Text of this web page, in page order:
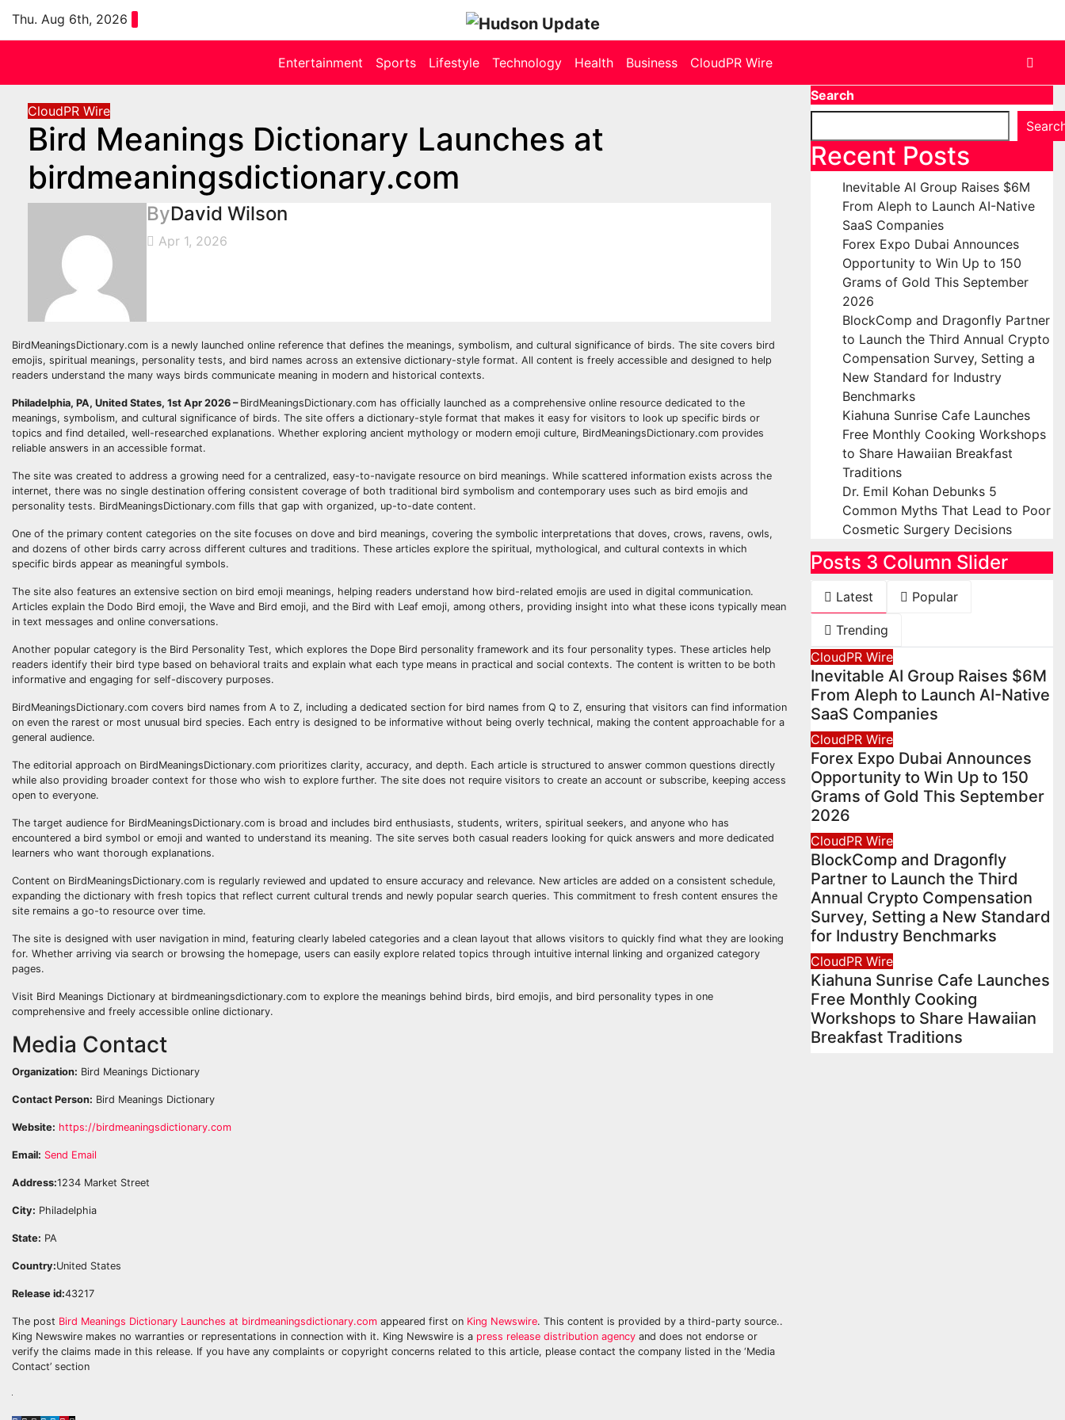
Thu. Aug 6th, 2026
Entertainment Sports Lifestyle Technology Health Business CloudPR Wire
CloudPR Wire
Bird Meanings Dictionary Launches at
birdmeaningsdictionary.com
ByDavid Wilson
Apr 1, 2026
BirdMeaningsDictionary.com is a newly launched online reference that defines the meanings, symbolism, and cultural significance of birds. The site covers bird
emojis, spiritual meanings, personality tests, and bird names across an extensive dictionary-style format. All content is freely accessible and designed to help
readers understand the many ways birds communicate meaning in modern and historical contexts.
Philadelphia, PA, United States, 1st Apr 2026 – BirdMeaningsDictionary.com has officially launched as a comprehensive online resource dedicated to the
meanings, symbolism, and cultural significance of birds. The site offers a dictionary-style format that makes it easy for visitors to look up specific birds or
topics and find detailed, well-researched explanations. Whether exploring ancient mythology or modern emoji culture, BirdMeaningsDictionary.com provides
reliable answers in an accessible format.
The site was created to address a growing need for a centralized, easy-to-navigate resource on bird meanings. While scattered information exists across the
internet, there was no single destination offering consistent coverage of both traditional bird symbolism and contemporary uses such as bird emojis and
personality tests. BirdMeaningsDictionary.com fills that gap with organized, up-to-date content.
One of the primary content categories on the site focuses on dove and bird meanings, covering the symbolic interpretations that doves, crows, ravens, owls,
and dozens of other birds carry across different cultures and traditions. These articles explore the spiritual, mythological, and cultural contexts in which
specific birds appear as meaningful symbols.
The site also features an extensive section on bird emoji meanings, helping readers understand how bird-related emojis are used in digital communication.
Articles explain the Dodo Bird emoji, the Wave and Bird emoji, and the Bird with Leaf emoji, among others, providing insight into what these icons typically mean
in text messages and online conversations.
Another popular category is the Bird Personality Test, which explores the Dope Bird personality framework and its four personality types. These articles help
readers identify their bird type based on behavioral traits and explain what each type means in practical and social contexts. The content is written to be both
informative and engaging for self-discovery purposes.
BirdMeaningsDictionary.com covers bird names from A to Z, including a dedicated section for bird names from Q to Z, ensuring that visitors can find information
on even the rarest or most unusual bird species. Each entry is designed to be informative without being overly technical, making the content approachable for a
general audience.
The editorial approach on BirdMeaningsDictionary.com prioritizes clarity, accuracy, and depth. Each article is structured to answer common questions directly
while also providing broader context for those who wish to explore further. The site does not require visitors to create an account or subscribe, keeping access
open to everyone.
The target audience for BirdMeaningsDictionary.com is broad and includes bird enthusiasts, students, writers, spiritual seekers, and anyone who has
encountered a bird symbol or emoji and wanted to understand its meaning. The site serves both casual readers looking for quick answers and more dedicated
learners who want thorough explanations.
Content on BirdMeaningsDictionary.com is regularly reviewed and updated to ensure accuracy and relevance. New articles are added on a consistent schedule,
expanding the dictionary with fresh topics that reflect current cultural trends and newly popular search queries. This commitment to fresh content ensures the
site remains a go-to resource over time.
The site is designed with user navigation in mind, featuring clearly labeled categories and a clean layout that allows visitors to quickly find what they are looking
for. Whether arriving via search or browsing the homepage, users can easily explore related topics through intuitive internal linking and organized category
pages.
Visit Bird Meanings Dictionary at birdmeaningsdictionary.com to explore the meanings behind birds, bird emojis, and bird personality types in one
comprehensive and freely accessible online dictionary.
Media Contact
Organization: Bird Meanings Dictionary
Contact Person: Bird Meanings Dictionary
Website: https://birdmeaningsdictionary.com
Email: Send Email
Address:1234 Market Street
City: Philadelphia
State: PA
Country:United States
Release id:43217
The post Bird Meanings Dictionary Launches at birdmeaningsdictionary.com appeared first on King Newswire. This content is provided by a third-party source..
King Newswire makes no warranties or representations in connection with it. King Newswire is a press release distribution agency and does not endorse or
verify the claims made in this release. If you have any complaints or copyright concerns related to this article, please contact the company listed in the ‘Media
Contact’ section
Search
Recent Posts
Inevitable AI Group Raises $6M
From Aleph to Launch AI-Native
SaaS Companies
Forex Expo Dubai Announces
Opportunity to Win Up to 150
Grams of Gold This September
2026
BlockComp and Dragonfly Partner
to Launch the Third Annual Crypto
Compensation Survey, Setting a
New Standard for Industry
Benchmarks
Kiahuna Sunrise Cafe Launches
Free Monthly Cooking Workshops
to Share Hawaiian Breakfast
Traditions
Dr. Emil Kohan Debunks 5
Common Myths That Lead to Poor
Cosmetic Surgery Decisions
Posts 3 Column Slider
Latest Popular
Trending
CloudPR Wire
Inevitable AI Group Raises $6M
From Aleph to Launch AI-Native
SaaS Companies
CloudPR Wire
Forex Expo Dubai Announces
Opportunity to Win Up to 150
Grams of Gold This September
2026
CloudPR Wire
BlockComp and Dragonfly
Partner to Launch the Third
Annual Crypto Compensation
Survey, Setting a New Standard
for Industry Benchmarks
CloudPR Wire
Kiahuna Sunrise Cafe Launches
Free Monthly Cooking
Workshops to Share Hawaiian
Breakfast Traditions